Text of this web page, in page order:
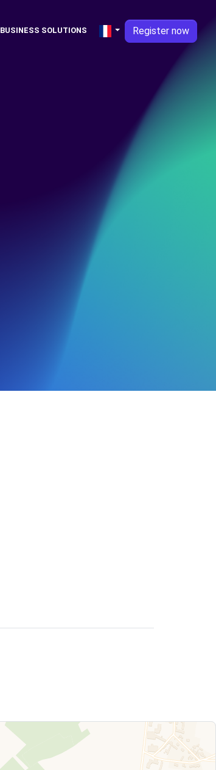
BUSINESS SOLUTIONS Register now